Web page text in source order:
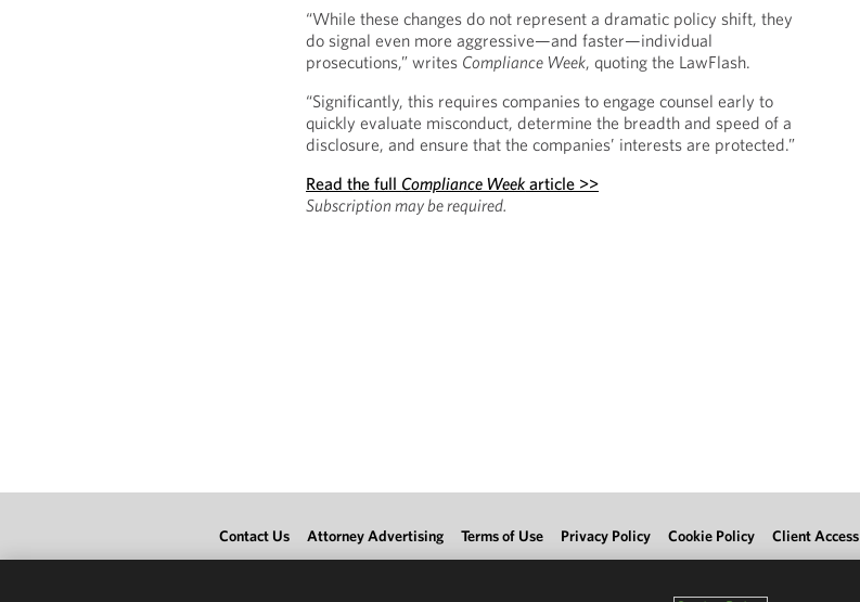
“While these changes do not represent a dramatic policy shift, they
do signal even more aggressive—and faster—individual
prosecutions,” writes Compliance Week, quoting the LawFlash.
“Significantly, this requires companies to engage counsel early to
quickly evaluate misconduct, determine the breadth and speed of a
disclosure, and ensure that the companies’ interests are protected.”
Read the full Compliance Week article >>
Subscription may be required.
Contact Us Attorney Advertising Terms of Use Privacy Policy Cookie Policy Client Access